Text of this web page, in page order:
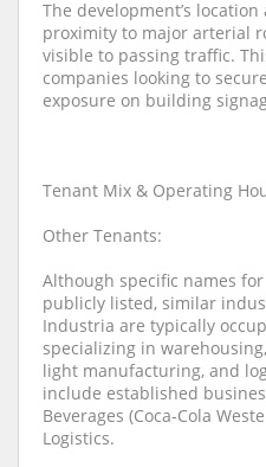
The development’s
proximity to major arterial
visible to passing traffic.
companies looking to
exposure on building
Tenant Mix & Operating
Other Tenants:
Although specific names
publicly listed, similar
Industria are typically
specializing in
light manufacturing, and
include established
Beverages (Coca-Cola
Logistics.